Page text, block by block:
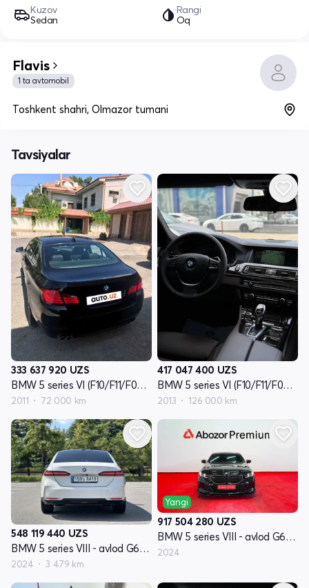
Kuzov
Sedan
Rangi
Oq
Flavis
1 ta avtomobil
Toshkent shahri, Olmazor tumani
Tavsiyalar
333 637 920 UZS
BMW 5 series VI (F10/F11/F07) - avlod
2011 72 000 km
417 047 400 UZS
BMW 5 series VI (F10/F11/F07) - avlod reslayling
2013 126 000 km
548 119 440 UZS
BMW 5 series VIII - avlod G60/G61/G68
2024 3 479 km
Yangi
917 504 280 UZS
BMW 5 series VIII - avlod G60/G61/G68
2024